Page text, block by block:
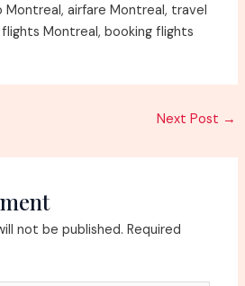
Montreal, airfare Montreal, travel
Montreal, booking flights
Next Post →
not be published. Required